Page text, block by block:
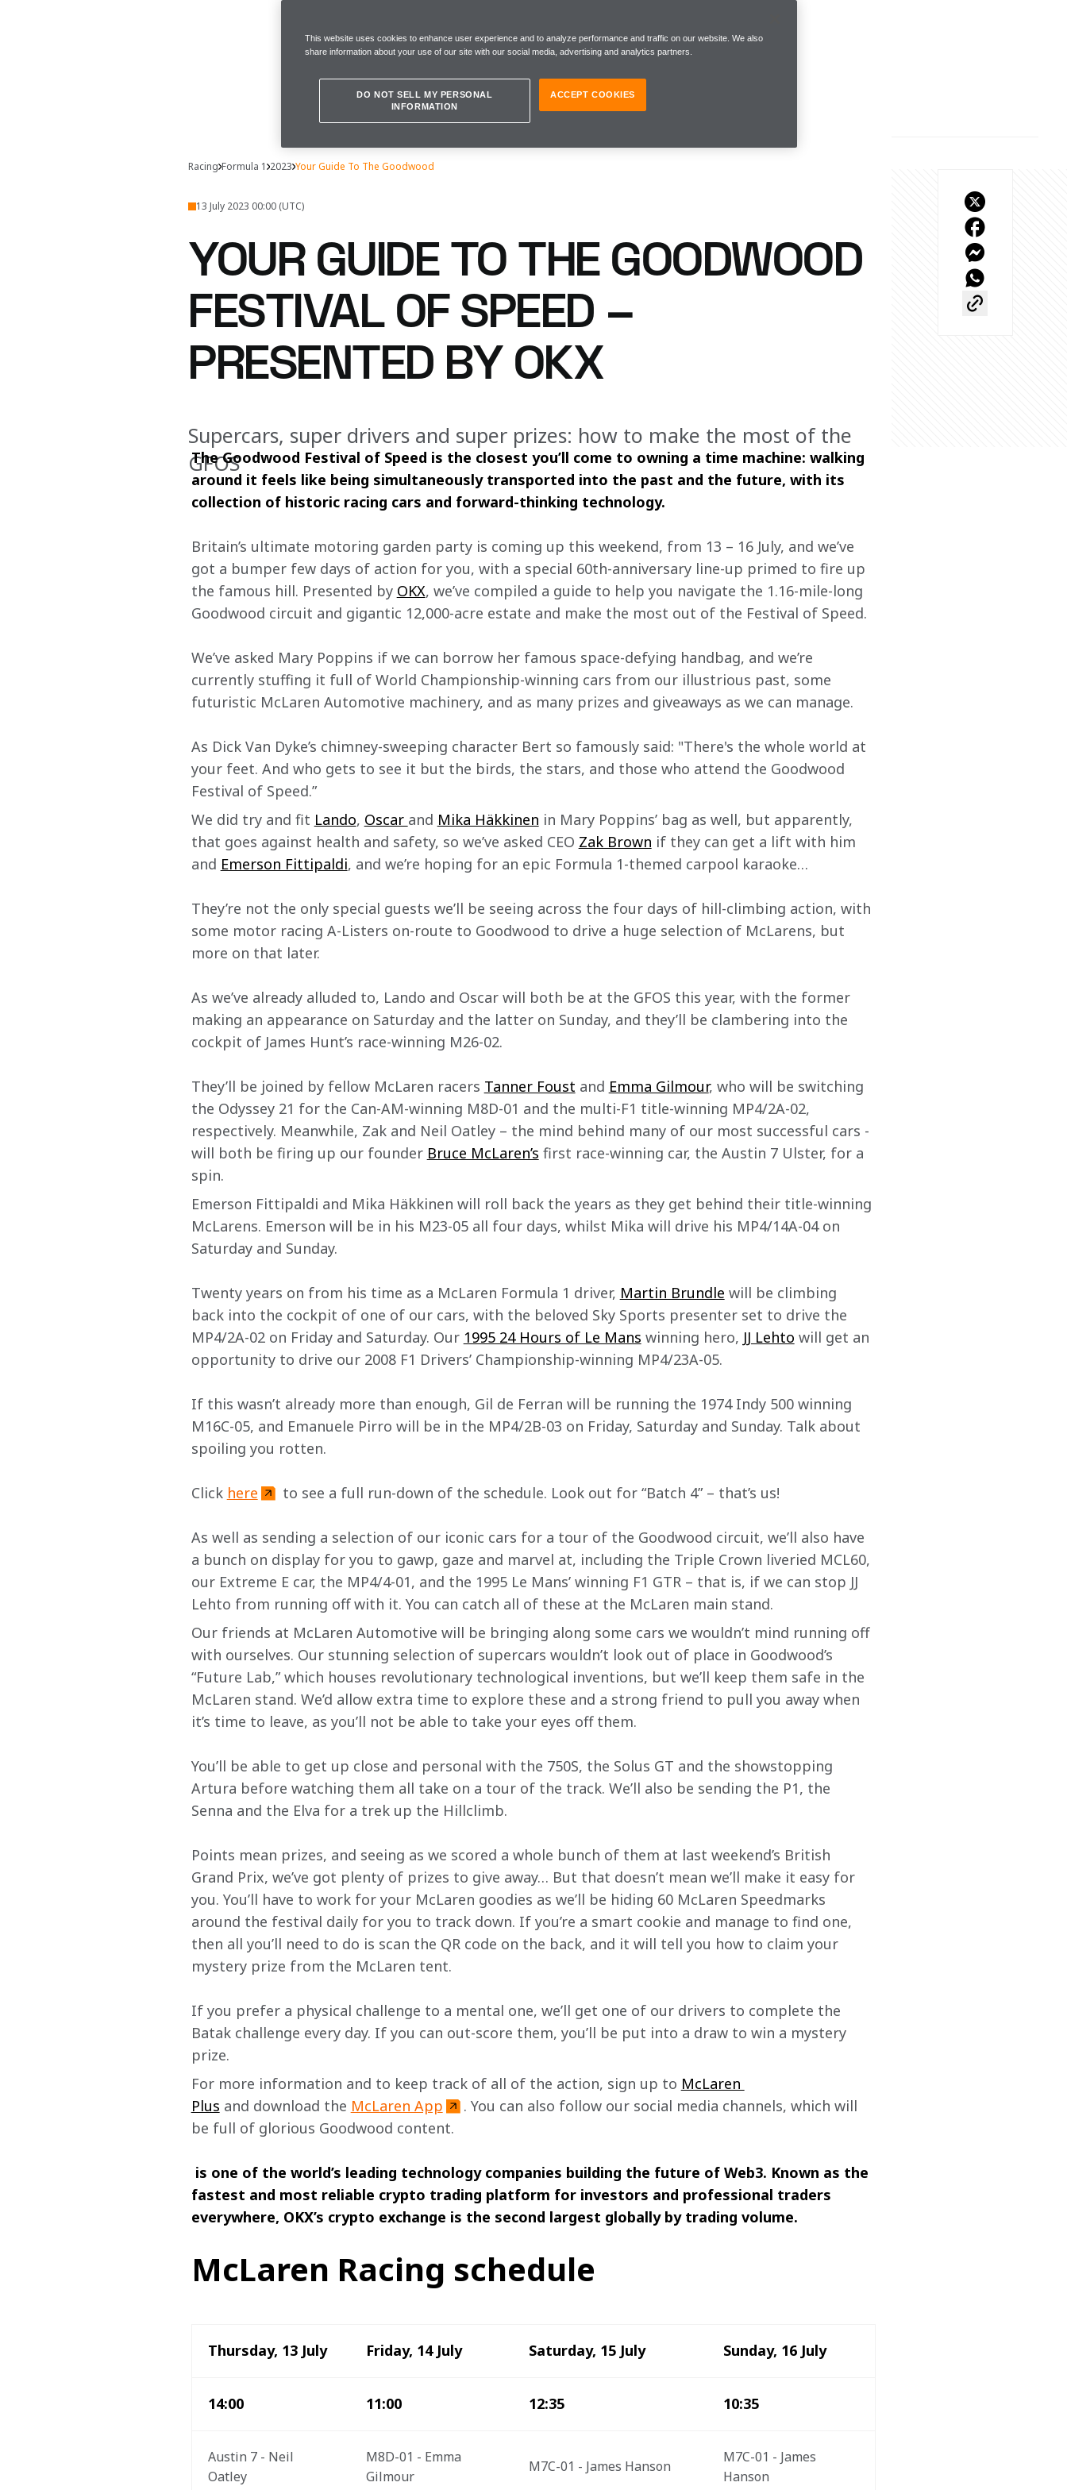
Racing Formula 1 2023 Your Guide To The Goodwood
13 July 2023 00:00 (UTC)
YOUR GUIDE TO THE GOODWOOD
FESTIVAL OF SPEED –
PRESENTED BY OKX
Supercars, super drivers and super prizes: how to make the most of the
GFOS
The Goodwood Festival of Speed is the closest you’ll come to owning a time machine: walking
around it feels like being simultaneously transported into the past and the future, with its
collection of historic racing cars and forward-thinking technology.
Britain’s ultimate motoring garden party is coming up this weekend, from 13 – 16 July, and we’ve
got a bumper few days of action for you, with a special 60th-anniversary line-up primed to fire up
the famous hill. Presented by OKX, we’ve compiled a guide to help you navigate the 1.16-mile-long
Goodwood circuit and gigantic 12,000-acre estate and make the most out of the Festival of Speed.
We’ve asked Mary Poppins if we can borrow her famous space-defying handbag, and we’re
currently stuffing it full of World Championship-winning cars from our illustrious past, some
futuristic McLaren Automotive machinery, and as many prizes and giveaways as we can manage.
As Dick Van Dyke’s chimney-sweeping character Bert so famously said: "There's the whole world at
your feet. And who gets to see it but the birds, the stars, and those who attend the Goodwood
Festival of Speed.”
We did try and fit Lando, Oscar and Mika Häkkinen in Mary Poppins’ bag as well, but apparently,
that goes against health and safety, so we’ve asked CEO Zak Brown if they can get a lift with him
and Emerson Fittipaldi, and we’re hoping for an epic Formula 1-themed carpool karaoke…
They’re not the only special guests we’ll be seeing across the four days of hill-climbing action, with
some motor racing A-Listers on-route to Goodwood to drive a huge selection of McLarens, but
more on that later.
As we’ve already alluded to, Lando and Oscar will both be at the GFOS this year, with the former
making an appearance on Saturday and the latter on Sunday, and they’ll be clambering into the
cockpit of James Hunt’s race-winning M26-02.
They’ll be joined by fellow McLaren racers Tanner Foust and Emma Gilmour, who will be switching
the Odyssey 21 for the Can-AM-winning M8D-01 and the multi-F1 title-winning MP4/2A-02,
respectively. Meanwhile, Zak and Neil Oatley – the mind behind many of our most successful cars -
will both be firing up our founder Bruce McLaren’s first race-winning car, the Austin 7 Ulster, for a
spin.
Emerson Fittipaldi and Mika Häkkinen will roll back the years as they get behind their title-winning
McLarens. Emerson will be in his M23-05​ all four days, whilst Mika will drive his MP4/14A-04 on
Saturday and Sunday.
Twenty years on from his time as a McLaren Formula 1 driver, Martin Brundle will be climbing
back into the cockpit of one of our cars, with the beloved Sky Sports presenter set to drive the
MP4/2A-02 on Friday and Saturday. Our 1995 24 Hours of Le Mans winning hero, JJ Lehto will get an
opportunity to drive our 2008 F1 Drivers’ Championship-winning MP4/23A-05.
If this wasn’t already more than enough, Gil de Ferran will be running the 1974 Indy 500 winning
M16C-05, and Emanuele Pirro will be in the MP4/2B-03 on Friday, Saturday and Sunday. Talk about
spoiling you rotten.
Click here to see a full run-down of the schedule. Look out for “Batch 4” – that’s us!
As well as sending a selection of our iconic cars for a tour of the Goodwood circuit, we’ll also have
a bunch on display for you to gawp, gaze and marvel at, including the Triple Crown liveried MCL60,
our Extreme E car, the MP4/4-01, and the 1995 Le Mans’ winning F1 GTR – that is, if we can stop JJ
Lehto from running off with it. You can catch all of these at the McLaren main stand.
Our friends at McLaren Automotive will be bringing along some cars we wouldn’t mind running off
with ourselves. Our stunning selection of supercars wouldn’t look out of place in Goodwood’s
“Future Lab,” which houses revolutionary technological inventions, but we’ll keep them safe in the
McLaren stand. We’d allow extra time to explore these and a strong friend to pull you away when
it’s time to leave, as you’ll not be able to take your eyes off them.
You’ll be able to get up close and personal with the 750S, the Solus GT and the showstopping
Artura before watching them all take on a tour of the track. We’ll also be sending the P1, the
Senna and the Elva for a trek up the Hillclimb.
Points mean prizes, and seeing as we scored a whole bunch of them at last weekend’s British
Grand Prix, we’ve got plenty of prizes to give away… But that doesn’t mean we’ll make it easy for
you. You’ll have to work for your McLaren goodies as we’ll be hiding 60 McLaren Speedmarks
around the festival daily for you to track down. If you’re a smart cookie and manage to find one,
then all you’ll need to do is scan the QR code on the back, and it will tell you how to claim your
mystery prize from the McLaren tent.
If you prefer a physical challenge to a mental one, we’ll get one of our drivers to complete the
Batak challenge every day. If you can out-score them, you’ll be put into a draw to win a mystery
prize.
For more information and to keep track of all of the action, sign up to McLaren
Plus and download the McLaren App
. You can also follow our social media channels, which will
be full of glorious Goodwood content.
is one of the world’s leading technology companies building the future of Web3. Known as the
fastest and most reliable crypto trading platform for investors and professional traders
everywhere, OKX’s crypto exchange is the second largest globally by trading volume.
McLaren Racing schedule
Thursday, 13 July Friday, 14 July Saturday, 15 July Sunday, 16 July
14:00 11:00 12:35 10:35
Austin 7 - Neil
Oatley
M8D-01 - Emma
Gilmour
M7C-01 - James Hanson
M7C-01 - James
Hanson
This website uses cookies to enhance user experience and to analyze performance and traffic on our website. We also
share information about your use of our site with our social media, advertising and analytics partners.
DO NOT SELL MY PERSONAL
INFORMATION
ACCEPT COOKIES